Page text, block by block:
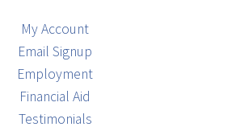
My Account
Email Signup
Employment
Financial Aid
Testimonials